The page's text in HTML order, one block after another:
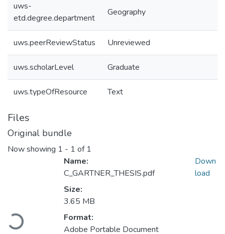
uws-
etd.degree.department
Geography
uws.peerReviewStatus Unreviewed
uws.scholarLevel Graduate
uws.typeOfResource Text
Files
Original bundle
Now showing 1 - 1 of 1
Loading...
Name:
C_GARTNER_THESIS.pdf
Size:
3.65 MB
Format:
Adobe Portable Document
Down
load